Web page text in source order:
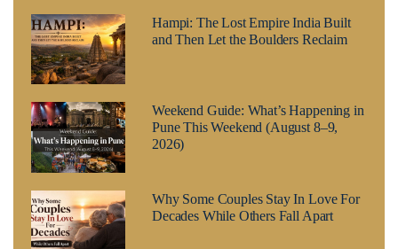
Hampi: The Lost Empire India Built
and Then Let the Boulders Reclaim
Weekend Guide: What’s Happening in
Pune This Weekend (August 8–9,
2026)
Why Some Couples Stay In Love For
Decades While Others Fall Apart